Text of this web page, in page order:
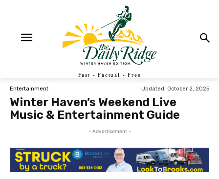
Fast - Factual - Free
Entertainment Updated: October 2, 2025
Winter Haven’s Weekend Live
Music & Entertainment Guide
- Advertisement -